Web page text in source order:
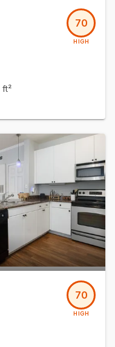
70
HIGH
ft²
70
HIGH